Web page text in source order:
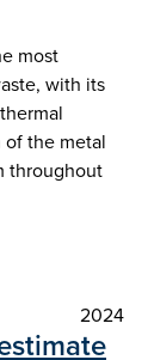
most
with its
the metal
throughout
2024